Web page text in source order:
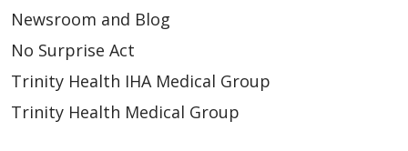
Newsroom and Blog
No Surprise Act
Trinity Health IHA Medical Group
Trinity Health Medical Group